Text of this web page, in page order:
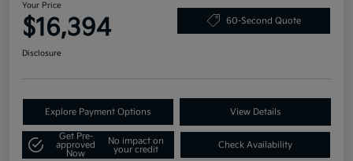
Your Price
$16,394 60-Second Quote
Disclosure
Explore Payment Options View Details
Get Pre-
approved
Now
No impact on
your credit
Check Availability